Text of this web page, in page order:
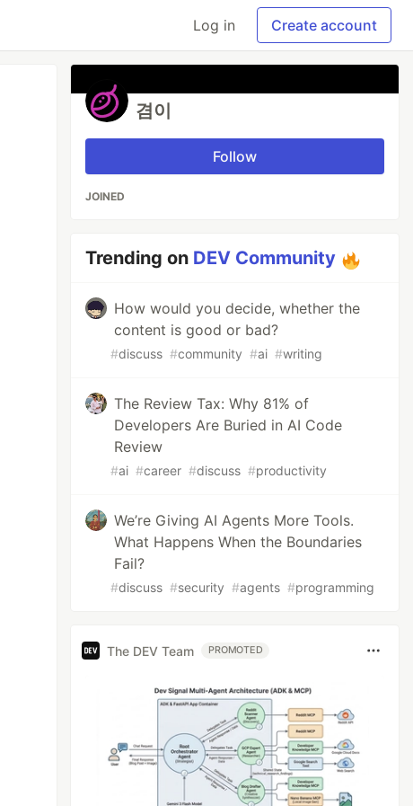
Log in Create account
겸이
Follow
JOINED
Trending on DEV Community
How would you decide, whether the
content is good or bad?
#discuss #community #ai #writing
The Review Tax: Why 81% of
Developers Are Buried in AI Code
Review
#ai #career #discuss #productivity
We’re Giving AI Agents More Tools.
What Happens When the Boundaries
Fail?
#discuss #security #agents #programming
The DEV Team PROMOTED